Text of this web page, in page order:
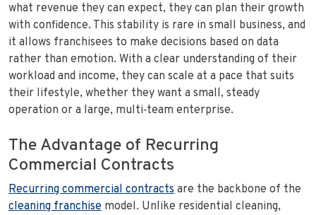
what revenue they can expect, they can plan their growth
with confidence. This stability is rare in small business, and
it allows franchisees to make decisions based on data
rather than emotion. With a clear understanding of their
workload and income, they can scale at a pace that suits
their lifestyle, whether they want a small, steady
operation or a large, multi‑team enterprise.
The Advantage of Recurring
Commercial Contracts
Recurring commercial contracts are the backbone of the
cleaning franchise model. Unlike residential cleaning,